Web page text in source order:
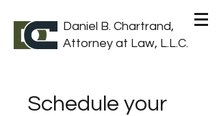
Daniel B. Chartrand,
Attorney at Law, L.L.C.
Schedule your